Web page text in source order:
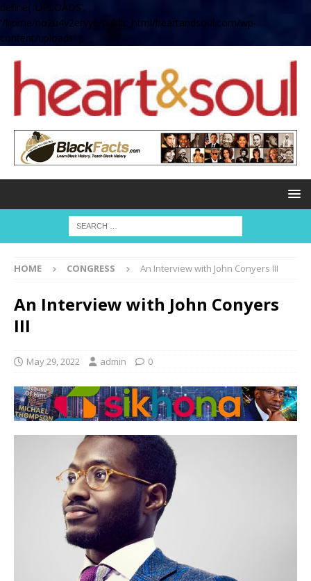
define( 'UPLOADS',
'/home/no2u4v2ervy6/public_html/heartandsoul.com/wp-
content/uploads' );
HOME CONGRESS An Interview with John Conyers III
An Interview with John Conyers
III
May 29, 2022 admin 0